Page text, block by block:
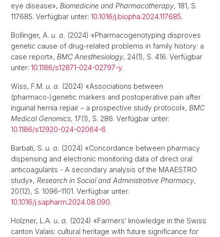
eye disease», Biomedicine and Pharmacotherapy, 181, S.
117685. Verfügbar unter: 10.1016/j.biopha.2024.117685.
Bollinger, A. u. a. (2024) «Pharmacogenotyping disproves
genetic cause of drug-related problems in family history: a
case report», BMC Anesthesiology, 24(1), S. 416. Verfügbar
unter: 10.1186/s12871-024-02797-y.
Wiss, F.M. u. a. (2024) «Associations between
(pharmaco-)genetic markers and postoperative pain after
inguinal hernia repair – a prospective study protocol», BMC
Medical Genomics, 17(1), S. 286. Verfügbar unter:
10.1186/s12920-024-02064-6.
Barbati, S. u. a. (2024) «Concordance between pharmacy
dispensing and electronic monitoring data of direct oral
anticoagulants - A secondary analysis of the MAAESTRO
study», Research in Social and Administrative Pharmacy,
20(12), S. 1096–1101. Verfügbar unter:
10.1016/j.sapharm.2024.08.090.
Holzner, L.A. u. a. (2024) «Farmers’ knowledge in the Swiss
canton Valais: cultural heritage with future significance for